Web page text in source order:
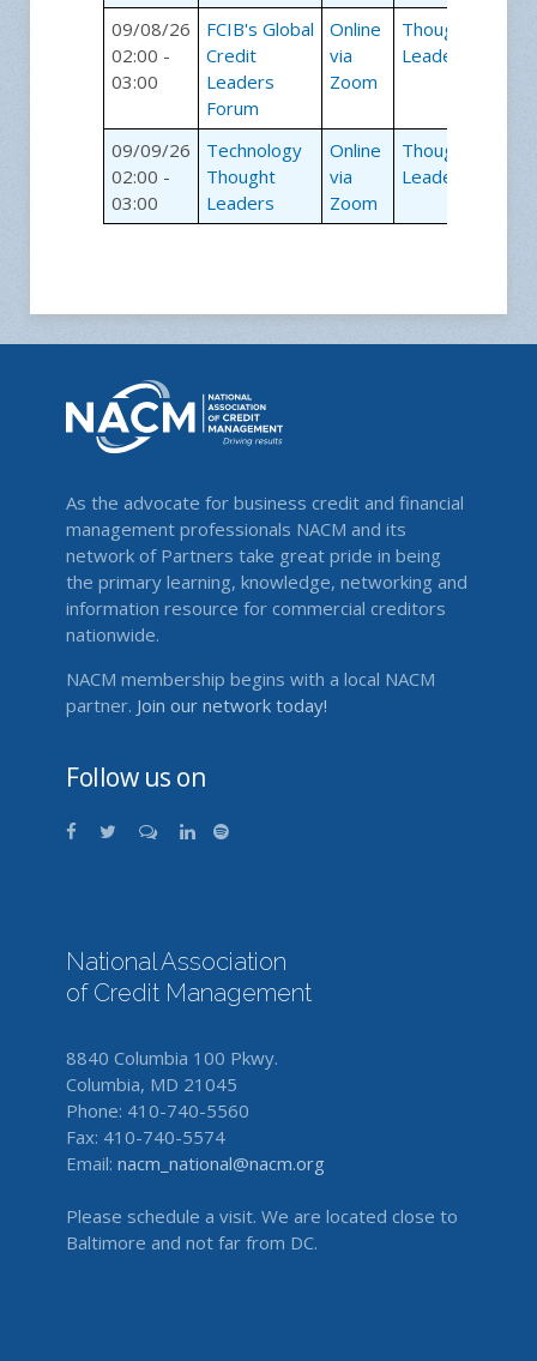
09/08/26
02:00 -
03:00
FCIB's Global
Credit
Leaders
Forum
Online
via
Zoom
Thought
Leaders
09/09/26
02:00 -
03:00
Technology
Thought
Leaders
Online
via
Zoom
Thought
Leaders
As the advocate for business credit and financial
management professionals NACM and its
network of Partners take great pride in being
the primary learning, knowledge, networking and
information resource for commercial creditors
nationwide.
NACM membership begins with a local NACM
partner. Join our network today!
Follow us on
National Association
of Credit Management
8840 Columbia 100 Pkwy.
Columbia, MD 21045
Phone: 410-740-5560
Fax: 410-740-5574
Email: nacm_national@nacm.org
Please schedule a visit. We are located close to
Baltimore and not far from DC.